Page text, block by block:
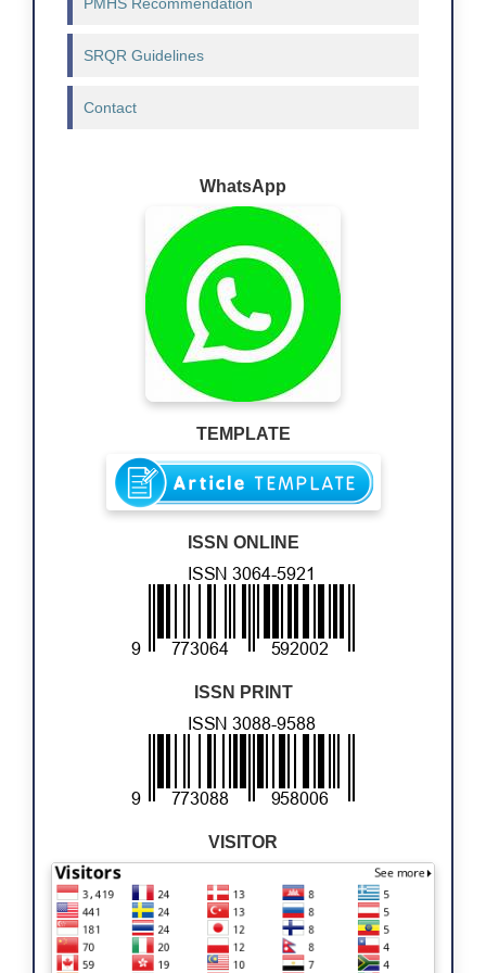
SRQR Guidelines
Contact
WhatsApp
TEMPLATE
ISSN ONLINE
ISSN PRINT
VISITOR